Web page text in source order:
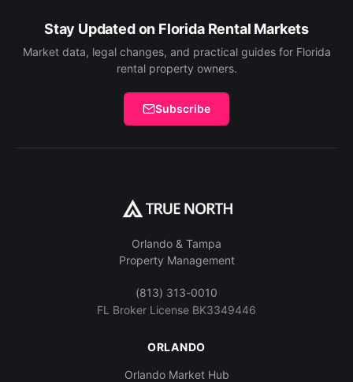
Stay Updated on Florida Rental Markets
Market data, legal changes, and practical guides for Florida
rental property owners.
Subscribe
Orlando & Tampa
Property Management
(813) 313-0010
FL Broker License BK3349446
ORLANDO
Orlando Market Hub